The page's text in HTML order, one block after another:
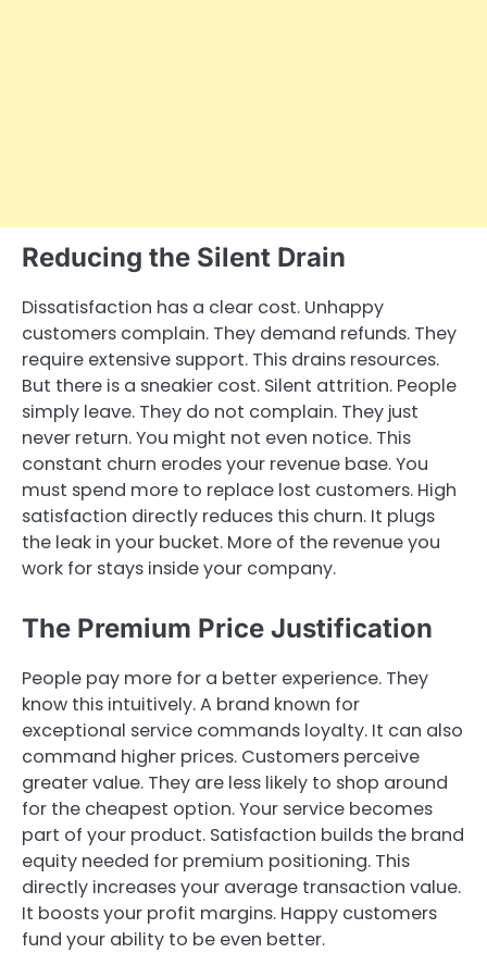
Reducing the Silent Drain
Dissatisfaction has a clear cost. Unhappy
customers complain. They demand refunds. They
require extensive support. This drains resources.
But there is a sneakier cost. Silent attrition. People
simply leave. They do not complain. They just
never return. You might not even notice. This
constant churn erodes your revenue base. You
must spend more to replace lost customers. High
satisfaction directly reduces this churn. It plugs
the leak in your bucket. More of the revenue you
work for stays inside your company.
The Premium Price Justification
People pay more for a better experience. They
know this intuitively. A brand known for
exceptional service commands loyalty. It can also
command higher prices. Customers perceive
greater value. They are less likely to shop around
for the cheapest option. Your service becomes
part of your product. Satisfaction builds the brand
equity needed for premium positioning. This
directly increases your average transaction value.
It boosts your profit margins. Happy customers
fund your ability to be even better.